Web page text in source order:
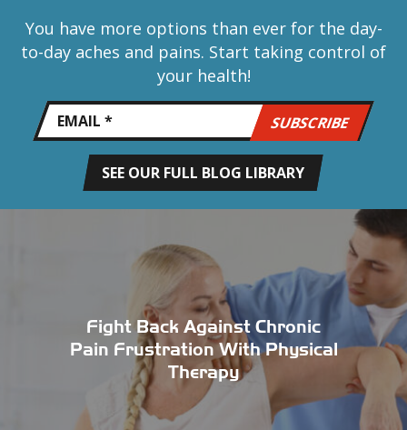
You have more options than ever for the day-
to-day aches and pains. Start taking control of
your health!
SEE OUR FULL BLOG LIBRARY
Fight Back Against Chronic
Pain Frustration With Physical
Therapy